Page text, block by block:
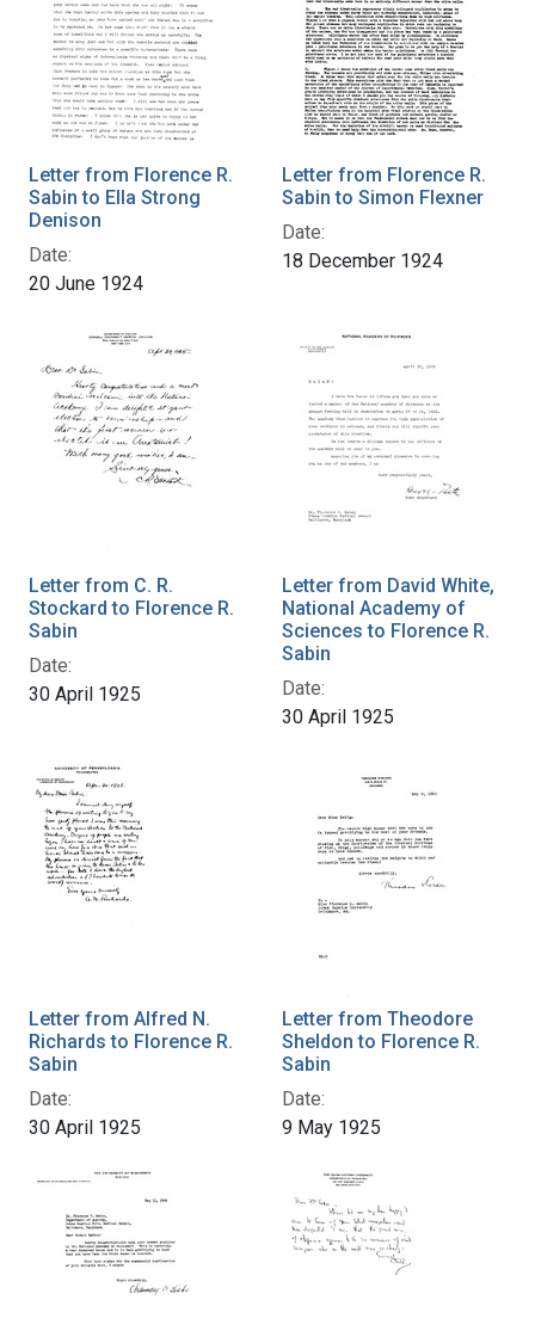
Letter from Florence R.
Sabin to Ella Strong
Denison
Date:
20 June 1924
Letter from Florence R.
Sabin to Simon Flexner
Date:
18 December 1924
Letter from C. R.
Stockard to Florence R.
Sabin
Date:
30 April 1925
Letter from David White,
National Academy of
Sciences to Florence R.
Sabin
Date:
30 April 1925
Letter from Alfred N.
Richards to Florence R.
Sabin
Date:
30 April 1925
Letter from Theodore
Sheldon to Florence R.
Sabin
Date:
9 May 1925